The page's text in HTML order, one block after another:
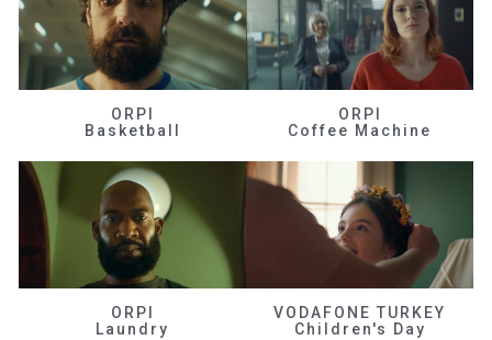
ORPI
Basketball
ORPI
Coffee Machine
ORPI
Laundry
VODAFONE TURKEY
Children's Day